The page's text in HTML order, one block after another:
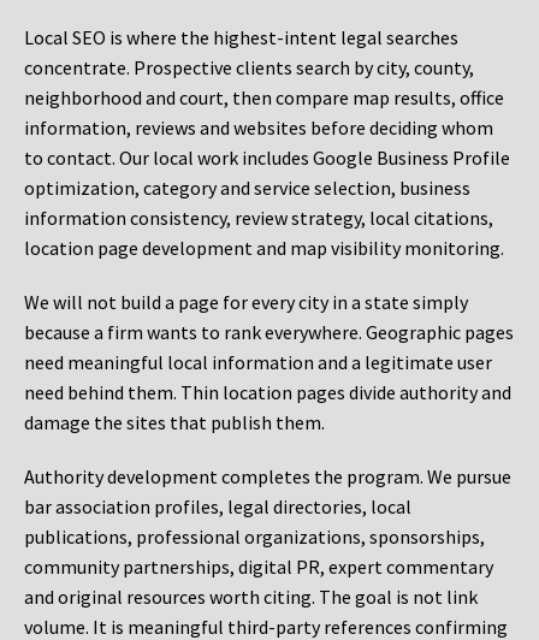
Local SEO is where the highest-intent legal searches
concentrate. Prospective clients search by city, county,
neighborhood and court, then compare map results, office
information, reviews and websites before deciding whom
to contact. Our local work includes Google Business Profile
optimization, category and service selection, business
information consistency, review strategy, local citations,
location page development and map visibility monitoring.
We will not build a page for every city in a state simply
because a firm wants to rank everywhere. Geographic pages
need meaningful local information and a legitimate user
need behind them. Thin location pages divide authority and
damage the sites that publish them.
Authority development completes the program. We pursue
bar association profiles, legal directories, local
publications, professional organizations, sponsorships,
community partnerships, digital PR, expert commentary
and original resources worth citing. The goal is not link
volume. It is meaningful third-party references confirming